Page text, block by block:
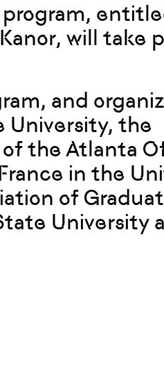
will take
and
University, the
the Atlanta
in the
of
University